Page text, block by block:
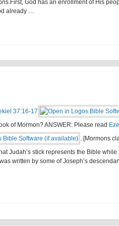
God has an enrollment of His
already …
37:16-17
of Mormon? ANSWER: Please read
. [Mormons
Judah’s stick represents the Bible while
written by some of Joseph’s